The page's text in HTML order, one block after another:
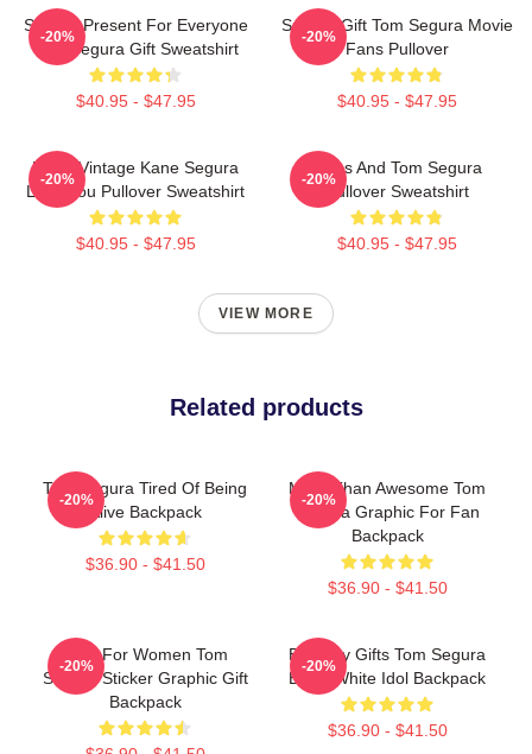
Special Present For Everyone
Tom Segura Gift Sweatshirt
$40.95 - $47.95
-20%
Special Gift Tom Segura Movie
Fans Pullover
$40.95 - $47.95
-20%
Retro Vintage Kane Segura
Love You Pullover Sweatshirt
$40.95 - $47.95
-20%
Bikes And Tom Segura
Pullover Sweatshirt
$40.95 - $47.95
-20%
VIEW MORE
Related products
Tom Segura Tired Of Being
Alive Backpack
$36.90 - $41.50
-20%
More Than Awesome Tom
Segura Graphic For Fan
Backpack
$36.90 - $41.50
-20%
Gifts For Women Tom
Segura Sticker Graphic Gift
Backpack
-20%
Birthday Gifts Tom Segura
Black White Idol Backpack
$36.90 - $41.50
-20%